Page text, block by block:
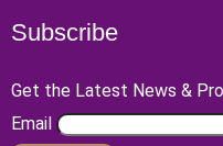
Subscribe
Get the Latest News &
Email